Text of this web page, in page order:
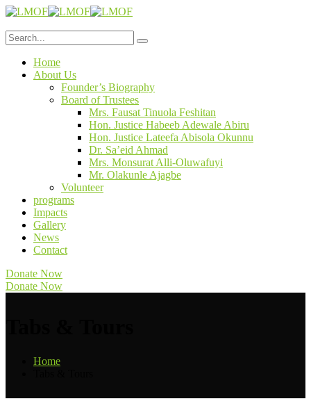
Home
About Us
Founder’s Biography
Board of Trustees
Mrs. Fausat Tinuola Feshitan
Hon. Justice Habeeb Adewale Abiru
Hon. Justice Lateefa Abisola Okunnu
Dr. Sa’eid Ahmad
Mrs. Monsurat Alli-Oluwafuyi
Mr. Olakunle Ajagbe
Volunteer
programs
Impacts
Gallery
News
Contact
Donate Now
Donate Now
Home